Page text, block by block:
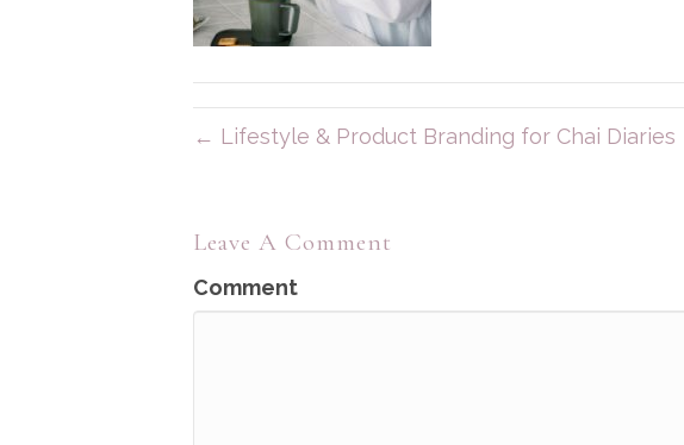
← Lifestyle & Product Branding for Chai Diaries
Leave A Comment
Comment